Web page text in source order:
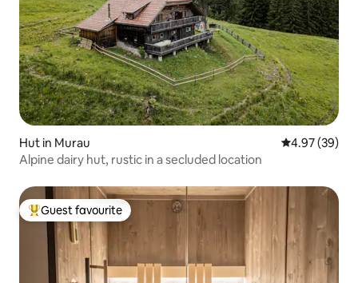
Hut in Murau 4.97 out of 5
4.97 (39)
Alpine dairy hut, rustic in a secluded location
Top guest favourite
Guest favourite